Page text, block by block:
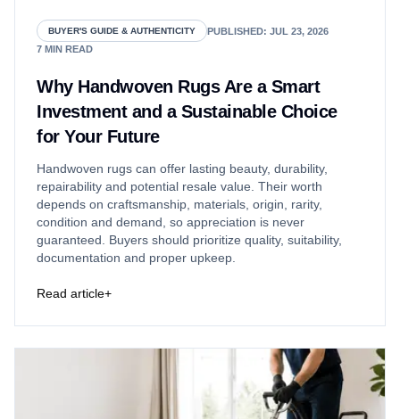
BUYER'S GUIDE & AUTHENTICITY PUBLISHED: JUL 23, 2026
7 MIN READ
Why Handwoven Rugs Are a Smart
Investment and a Sustainable Choice
for Your Future
Handwoven rugs can offer lasting beauty, durability,
repairability and potential resale value. Their worth
depends on craftsmanship, materials, origin, rarity,
condition and demand, so appreciation is never
guaranteed. Buyers should prioritize quality, suitability,
documentation and proper upkeep.
Read article+